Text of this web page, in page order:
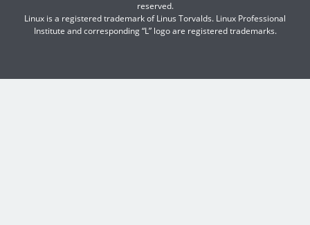
reserved.
Linux is a registered trademark of Linus Torvalds. Linux Professional
Institute and corresponding “L” logo are registered trademarks.